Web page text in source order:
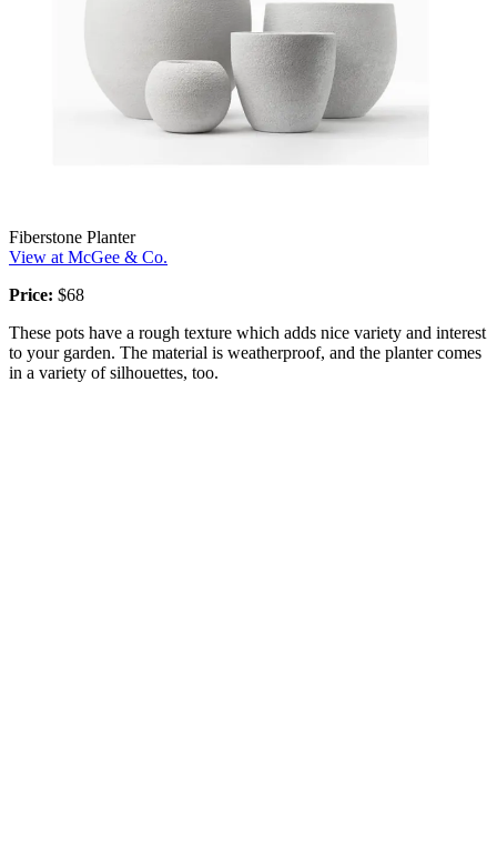
Fiberstone Planter
View at McGee & Co.
Price: $68
These pots have a rough texture which adds nice variety and interest
to your garden. The material is weatherproof, and the planter comes
in a variety of silhouettes, too.